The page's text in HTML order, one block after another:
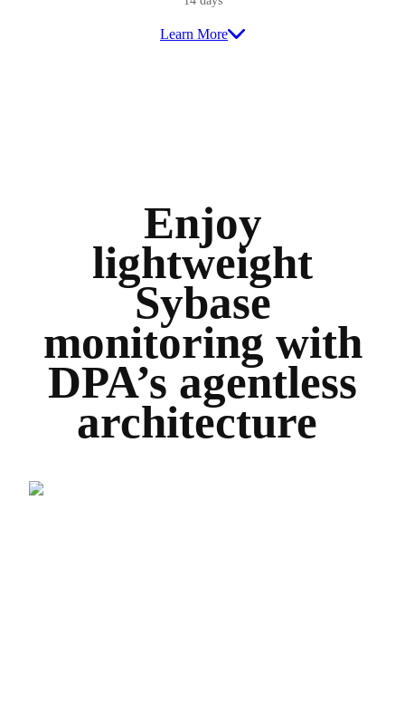
Learn More
Enjoy
lightweight
Sybase
monitoring with
DPA’s agentless
architecture